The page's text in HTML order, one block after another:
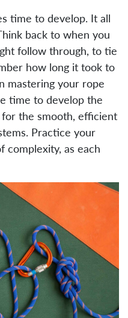
time to develop. It all
back to when you
follow through, to tie
how long it took to
mastering your rope
time to develop the
the smooth, efficient
Practice your
complexity, as each